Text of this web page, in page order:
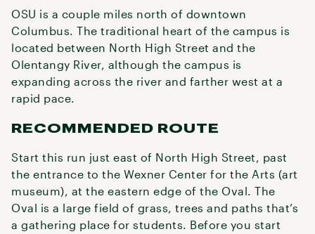
OSU is a couple miles north of downtown
Columbus. The traditional heart of the campus is
located between North High Street and the
Olentangy River, although the campus is
expanding across the river and farther west at a
rapid pace.
RECOMMENDED ROUTE
Start this run just east of North High Street, past
the entrance to the Wexner Center for the Arts (art
museum), at the eastern edge of the Oval. The
Oval is a large field of grass, trees and paths that’s
a gathering place for students. Before you start